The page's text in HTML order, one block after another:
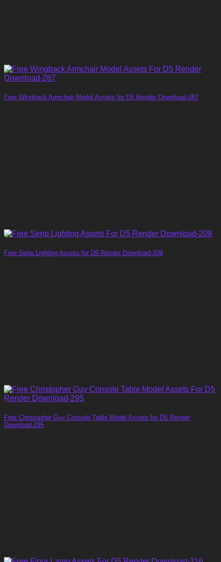
Free Wingback Armchair Model Assets for D5 Render Download-287
Free Serip Lighting Assets for D5 Render Download-209
Free Christopher Guy Console Table Model Assets for D5 Render
Download-295